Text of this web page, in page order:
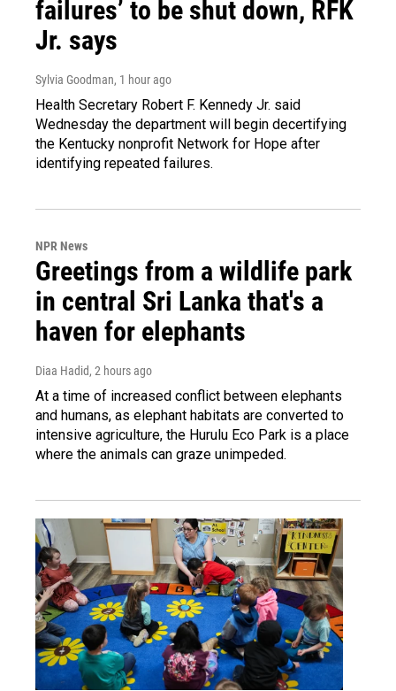
failures’ to be shut down, RFK
Jr. says
Sylvia Goodman, 1 hour ago
Health Secretary Robert F. Kennedy Jr. said
Wednesday the department will begin decertifying
the Kentucky nonprofit Network for Hope after
identifying repeated failures.
NPR News
Greetings from a wildlife park
in central Sri Lanka that's a
haven for elephants
Diaa Hadid, 2 hours ago
At a time of increased conflict between elephants
and humans, as elephant habitats are converted to
intensive agriculture, the Hurulu Eco Park is a place
where the animals can graze unimpeded.